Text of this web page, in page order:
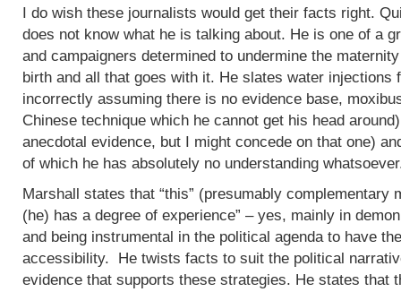
I do wish these journalists would get their facts right.
does not know what he is talking about. He is one of a
and campaigners determined to undermine the
birth and all that goes with it. He slates water injections
incorrectly assuming there is no evidence base,
Chinese technique which he cannot get his head
anecdotal evidence, but I might concede on that one)
of which he has absolutely no understanding
Marshall states that “this” (presumably complementary
(he) has a degree of experience” – yes, mainly in
and being instrumental in the political agenda to have
accessibility. He twists facts to suit the political
evidence that supports these strategies. He states that